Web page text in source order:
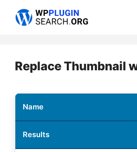
Replace Thumbnail
Name
Results